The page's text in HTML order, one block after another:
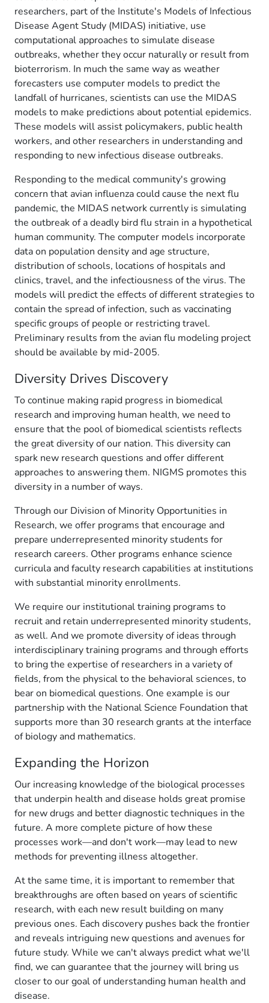
researchers, part of the Institute's Models of Infectious
Disease Agent Study (MIDAS) initiative, use
computational approaches to simulate disease
outbreaks, whether they occur naturally or result from
bioterrorism. In much the same way as weather
forecasters use computer models to predict the
landfall of hurricanes, scientists can use the MIDAS
models to make predictions about potential epidemics.
These models will assist policymakers, public health
workers, and other researchers in understanding and
responding to new infectious disease outbreaks.
Responding to the medical community's growing
concern that avian influenza could cause the next flu
pandemic, the MIDAS network currently is simulating
the outbreak of a deadly bird flu strain in a hypothetical
human community. The computer models incorporate
data on population density and age structure,
distribution of schools, locations of hospitals and
clinics, travel, and the infectiousness of the virus. The
models will predict the effects of different strategies to
contain the spread of infection, such as vaccinating
specific groups of people or restricting travel.
Preliminary results from the avian flu modeling project
should be available by mid-2005.
Diversity Drives Discovery
To continue making rapid progress in biomedical
research and improving human health, we need to
ensure that the pool of biomedical scientists reflects
the great diversity of our nation. This diversity can
spark new research questions and offer different
approaches to answering them. NIGMS promotes this
diversity in a number of ways.
Through our Division of Minority Opportunities in
Research, we offer programs that encourage and
prepare underrepresented minority students for
research careers. Other programs enhance science
curricula and faculty research capabilities at institutions
with substantial minority enrollments.
We require our institutional training programs to
recruit and retain underrepresented minority students,
as well. And we promote diversity of ideas through
interdisciplinary training programs and through efforts
to bring the expertise of researchers in a variety of
fields, from the physical to the behavioral sciences, to
bear on biomedical questions. One example is our
partnership with the National Science Foundation that
supports more than 30 research grants at the interface
of biology and mathematics.
Expanding the Horizon
Our increasing knowledge of the biological processes
that underpin health and disease holds great promise
for new drugs and better diagnostic techniques in the
future. A more complete picture of how these
processes work—and don't work—may lead to new
methods for preventing illness altogether.
At the same time, it is important to remember that
breakthroughs are often based on years of scientific
research, with each new result building on many
previous ones. Each discovery pushes back the frontier
and reveals intriguing new questions and avenues for
future study. While we can't always predict what we'll
find, we can guarantee that the journey will bring us
closer to our goal of understanding human health and
disease.